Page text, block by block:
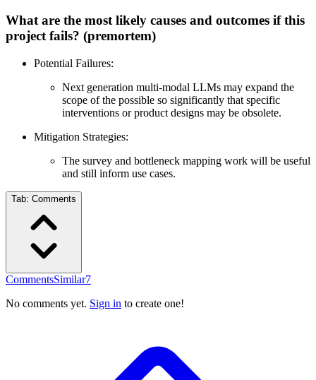
What are the most likely causes and outcomes if this
project fails? (premortem)
Potential Failures:
Next generation multi-modal LLMs may expand the
scope of the possible so significantly that specific
interventions or product designs may be obsolete.
Mitigation Strategies:
The survey and bottleneck mapping work will be useful
and still inform use cases.
Tab: Comments
CommentsSimilar7
No comments yet. Sign in to create one!